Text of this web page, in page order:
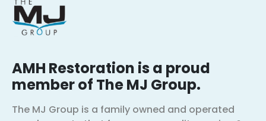
AMH Restoration is a proud
member of The MJ Group.
The MJ Group is a family owned and operated